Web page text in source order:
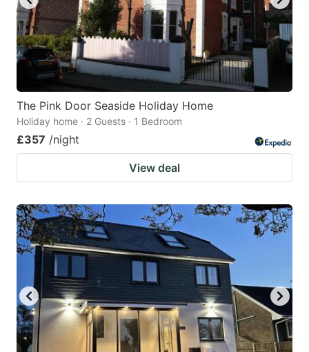
The Pink Door Seaside Holiday Home
Holiday home · 2 Guests · 1 Bedroom
£357 /night
View deal